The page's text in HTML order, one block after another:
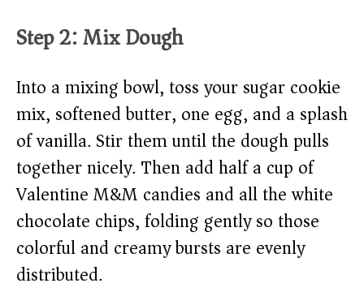
Step 2: Mix Dough
Into a mixing bowl, toss your sugar cookie
mix, softened butter, one egg, and a splash
of vanilla. Stir them until the dough pulls
together nicely. Then add half a cup of
Valentine M&M candies and all the white
chocolate chips, folding gently so those
colorful and creamy bursts are evenly
distributed.